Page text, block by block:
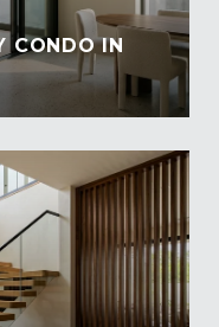
CONDO IN